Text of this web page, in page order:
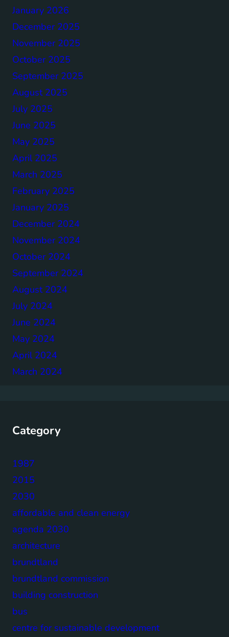
January 2026
December 2025
November 2025
October 2025
September 2025
August 2025
July 2025
June 2025
May 2025
April 2025
March 2025
February 2025
January 2025
December 2024
November 2024
October 2024
September 2024
August 2024
July 2024
June 2024
May 2024
April 2024
March 2024
Category
1987
2015
2030
affordable and clean energy
agenda 2030
architecture
brundtland
brundtland commission
building construction
bus
centre for sustainable development